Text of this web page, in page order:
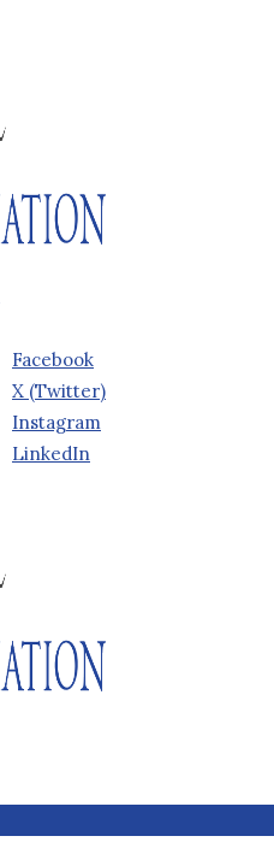
Facebook
X (Twitter)
Instagram
LinkedIn